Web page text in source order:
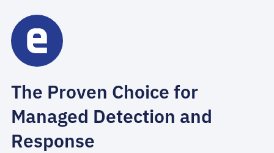
The Proven Choice for
Managed Detection and
Response